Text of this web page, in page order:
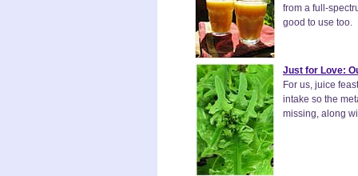
from a full-
good to use too.
Just for Love:
For us, juice
intake so the
missing, along